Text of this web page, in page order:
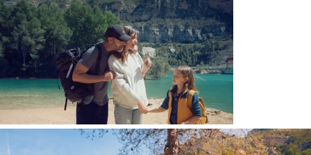
The new Touareg is transformed into a mobile concert
hall with the optionally available DYNAUDIO
Consequence sound system:
7.1 Dolby Surround Sound from 14 loudspeakers
installed in the interior
Four treble loudspeakers, two mid-range
loudspeakers, four bass loudspeakers and two effect